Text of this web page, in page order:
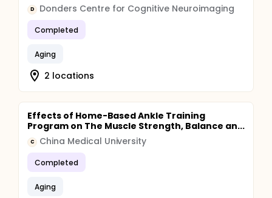
D Donders Centre for Cognitive Neuroimaging
Completed
Aging
2 locations
Effects of Home-Based Ankle Training
Program on The Muscle Strength, Balance an...
C China Medical University
Completed
Aging